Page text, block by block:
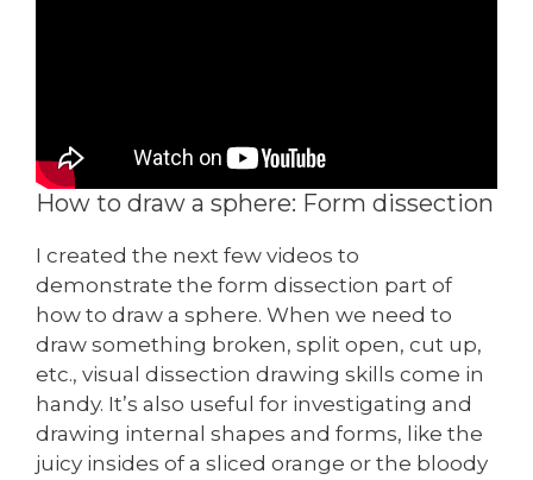
How to draw a sphere: Form dissection
I created the next few videos to
demonstrate the form dissection part of
how to draw a sphere. When we need to
draw something broken, split open, cut up,
etc., visual dissection drawing skills come in
handy. It’s also useful for investigating and
drawing internal shapes and forms, like the
juicy insides of a sliced orange or the bloody